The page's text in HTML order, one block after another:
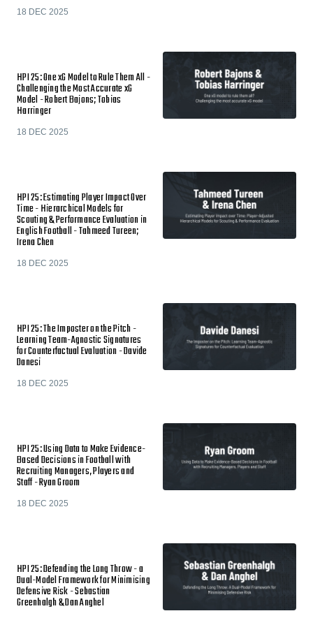
18 DEC 2025
HPI 25: One xG Model to Rule Them All -
Challenging the Most Accurate xG
Model - Robert Bajons; Tobias
Harringer
18 DEC 2025
HPI 25: Estimating Player Impact Over
Time - Hierarchical Models for
Scouting & Performance Evaluation in
English Football - Tahmeed Tureen;
Irena Chen
18 DEC 2025
HPI 25: The Imposter on the Pitch -
Learning Team-Agnostic Signatures
for Counterfactual Evaluation - Davide
Danesi
18 DEC 2025
HPI 25: Using Data to Make Evidence-
Based Decisions in Football with
Recruiting Managers, Players and
Staff - Ryan Groom
18 DEC 2025
HPI 25: Defending the Long Throw - a
Dual-Model Framework for Minimising
Defensive Risk - Sebastian
Greenhalgh & Dan Anghel